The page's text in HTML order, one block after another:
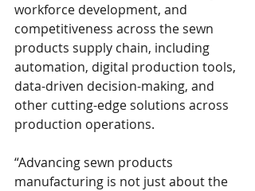
workforce development, and
competitiveness across the sewn
products supply chain, including
automation, digital production tools,
data-driven decision-making, and
other cutting-edge solutions across
production operations.
“Advancing sewn products
manufacturing is not just about the